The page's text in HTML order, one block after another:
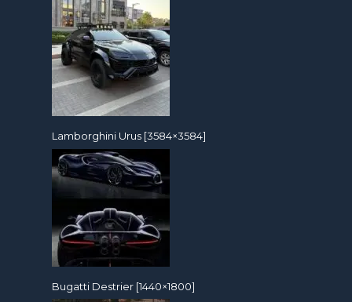
Lamborghini Urus [3584×3584]
Bugatti Destrier [1440×1800]